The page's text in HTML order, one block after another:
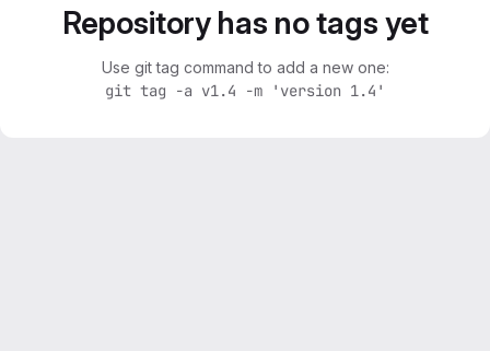
Repository has no tags yet
Use git tag command to add a new one:
git tag -a v1.4 -m 'version 1.4'